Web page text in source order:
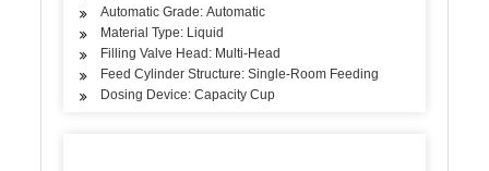
Automatic Grade: Automatic
Material Type: Liquid
Filling Valve Head: Multi-Head
Feed Cylinder Structure: Single-Room Feeding
Dosing Device: Capacity Cup